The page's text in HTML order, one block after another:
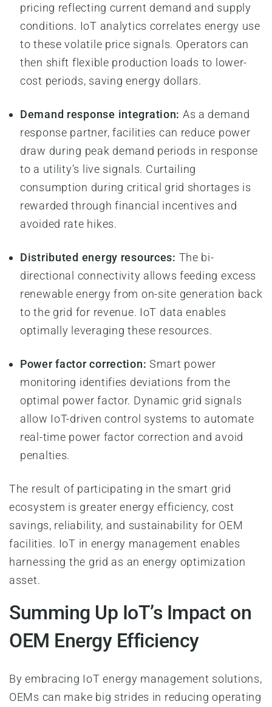
pricing reflecting current demand and supply
conditions. IoT analytics correlates energy use
to these volatile price signals. Operators can
then shift flexible production loads to lower-
cost periods, saving energy dollars.
Demand response integration: As a demand
response partner, facilities can reduce power
draw during peak demand periods in response
to a utility’s live signals. Curtailing
consumption during critical grid shortages is
rewarded through financial incentives and
avoided rate hikes.
Distributed energy resources: The bi-
directional connectivity allows feeding excess
renewable energy from on-site generation back
to the grid for revenue. IoT data enables
optimally leveraging these resources.
Power factor correction: Smart power
monitoring identifies deviations from the
optimal power factor. Dynamic grid signals
allow IoT-driven control systems to automate
real-time power factor correction and avoid
penalties.
The result of participating in the smart grid
ecosystem is greater energy efficiency, cost
savings, reliability, and sustainability for OEM
facilities. IoT in energy management enables
harnessing the grid as an energy optimization
asset.
Summing Up IoT’s Impact on
OEM Energy Efficiency
By embracing IoT energy management solutions,
OEMs can make big strides in reducing operating